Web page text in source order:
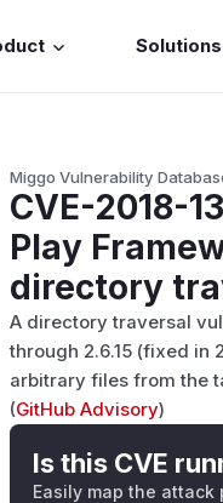
Solutions
Miggo Vulnerability
CVE-2018-
Play
directory
A directory traversal
through 2.6.15 (fixed in
arbitrary files from the
(GitHub Advisory)
Is this CVE
Easily map the attack